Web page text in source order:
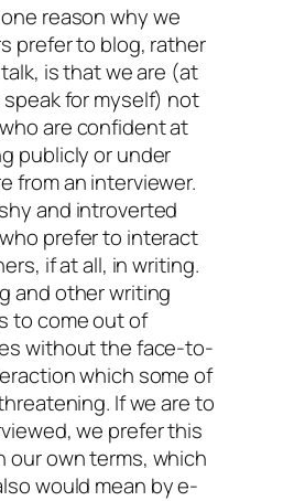
reason why we
prefer to blog, rather
is that we are (at
for myself) not
are confident at
publicly or under
from an interviewer.
and introverted
prefer to interact
if at all, in writing.
and other writing
to come out of
without the face-to-
which some of
If we are to
we prefer this
our own terms, which
would mean by e-